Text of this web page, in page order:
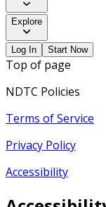
Explore
Log In Start Now
Top of page
NDTC Policies
Terms of Service
Privacy Policy
Accessibility